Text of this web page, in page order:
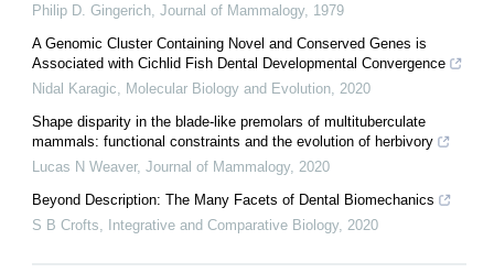
Philip D. Gingerich Journal of Mammalogy, 1979
A Genomic Cluster Containing Novel and Conserved Genes is
Associated with Cichlid Fish Dental Developmental Convergence
Nidal Karagic
Molecular Biology and Evolution 2020
Shape disparity in the blade-like premolars of multituberculate
mammals: functional constraints and the evolution of herbivory
Lucas N Weaver, Journal of Mammalogy, 2020
Beyond Description: The Many Facets of Dental Biomechanics
S B Crofts
Integrative and Comparative Biology, 2020